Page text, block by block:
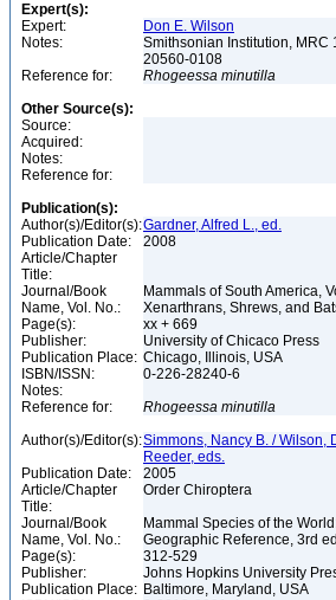
Expert(s):
Expert:
Don E. Wilson
Notes:
Smithsonian Institution, MRC
20560-0108
Reference for:
Rhogeessa minutilla
Other Source(s):
Source:
Acquired:
Notes:
Reference for:
Publication(s):
Author(s)/Editor(s):Gardner, Alfred L., ed.
Publication Date:
2008
Article/Chapter
Title:
Journal/Book
Name, Vol. No.:
Mammals of South America,
Xenarthrans, Shrews, and
Page(s):
xx + 669
Publisher:
University of Chicaco Press
Publication Place: Chicago, Illinois, USA
ISBN/ISSN:
0-226-28240-6
Notes:
Reference for:
Rhogeessa minutilla
Author(s)/Editor(s):Simmons, Nancy B. / Wilson,
Reeder, eds.
Publication Date:
2005
Article/Chapter
Title:
Order Chiroptera
Journal/Book
Name, Vol. No.:
Mammal Species of the
Geographic Reference, 3rd
Page(s):
312-529
Publisher:
Johns Hopkins University
Publication Place: Baltimore, Maryland, USA